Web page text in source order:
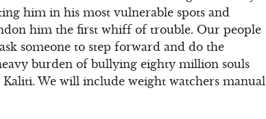
him in his most vulnerable spots and
him the first whiff of trouble. Our people
someone to step forward and do the
burden of bullying eighty million souls
We will include weight watchers manual